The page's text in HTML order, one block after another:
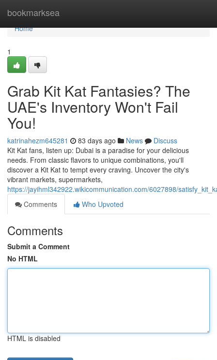
bookmarksea
Home
Home
1
Grab Kit Kat Fantasies? The
UAE's Inventory Won't Fail
You!
katrinahezm645281 83 days ago News
Discuss
Kit Kat fans, listen up: Dubai is a paradise for your delicious
needs. From classic flavors to unique combinations, you'll
discover a Kit Kat to tempt every craving. Uncover the city's
vibrant markets, supermarkets,
https://jayihml342922.wikicommunication.com/6027898/
Comments
Who Upvoted
Comments
Submit a Comment
No HTML
HTML is disabled